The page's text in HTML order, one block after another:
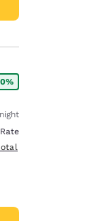
total details